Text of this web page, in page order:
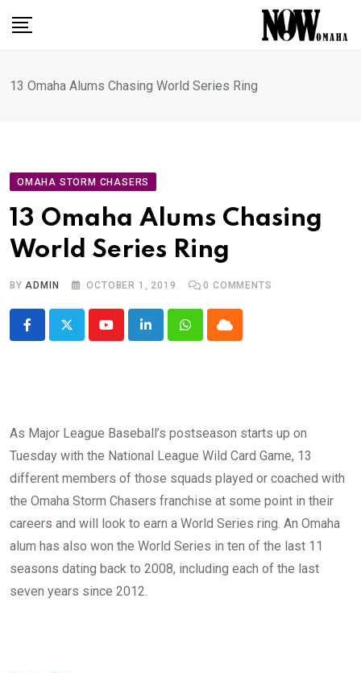
13 Omaha Alums Chasing World Series Ring
OMAHA STORM CHASERS
13 Omaha Alums Chasing
World Series Ring
BYADMIN OCTOBER 1, 2019 0 COMMENTS
YoutubeLinkedInWhatsappCloud
As Major League Baseball’s postseason starts up on
Tuesday with the National League Wild Card Game, 13
different members of those squads played or coached with
the Omaha Storm Chasers franchise at some point in their
careers and will look to earn a World Series ring. An Omaha
alum has also won the World Series in ten of the last 11
seasons dating back to 2008, including each of the last
seven years since 2012.